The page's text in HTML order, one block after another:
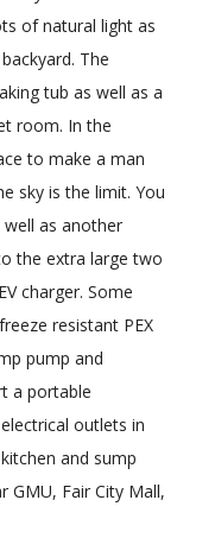
of natural light as
The
tub as well as a
room. In the
to make a man
sky is the limit. You
as another
the extra large two
charger. Some
resistant PEX
pump and
a portable
outlets in
and sump
GMU, Fair City Mall,